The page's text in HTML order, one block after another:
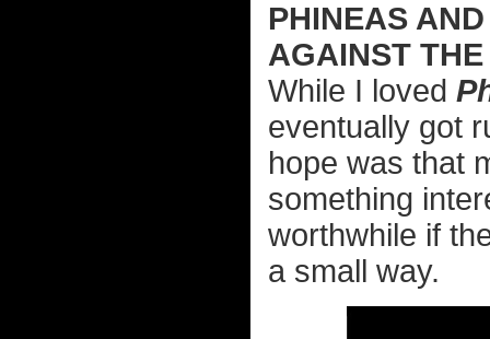
PHINEAS
AGAINST
While I loved
eventually got
hope was that
something
worthwhile if
a small way.